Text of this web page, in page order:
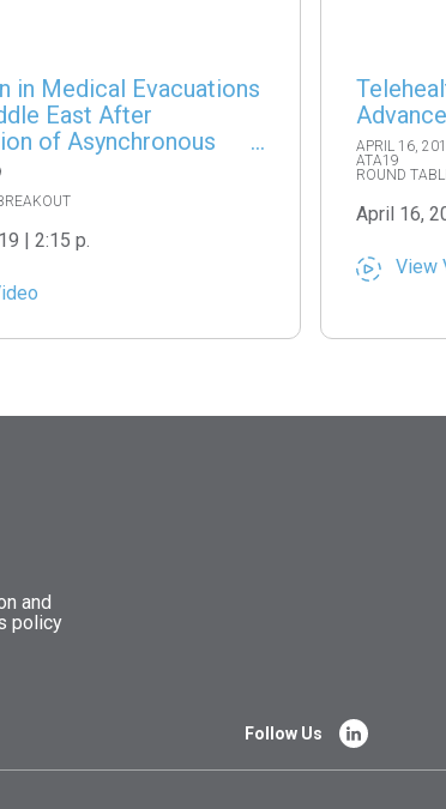
in Medical Evacuations
East After
of Asynchronous
| 2:15 p.
APRIL 16,
ATA19
ROUND
April 16,
View
and
policy
Follow Us